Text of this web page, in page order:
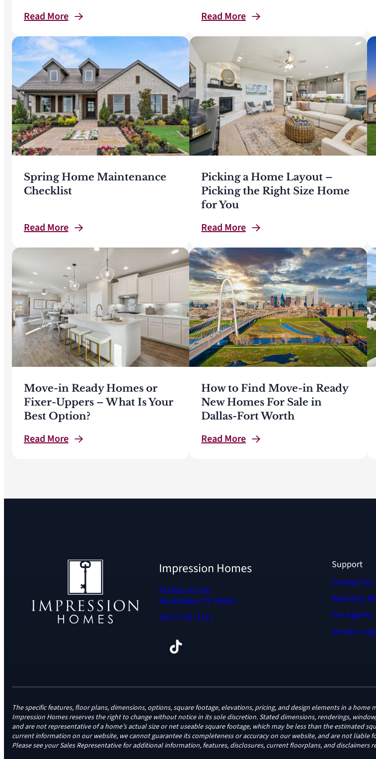
ReadMore ReadMore
Spring Home Maintenance
Checklist
ReadMore
Picking a Home Layout –
Picking the Right Size Home
for You
ReadMore
Move-in Ready Homes or
Fixer-Uppers – What Is Your
Best Option?
ReadMore
How to Find Move-in Ready
New Homes For Sale in
Dallas-Fort Worth
ReadMore
Impression Homes
PO Box 92726
Southlake, TX 76092
(817) 719-3111
TikTok
Support
Contact Us
Warranty
For Agents
Vendor
The specific features, floor plans, dimensions, options, square footage, elevations, pricing, and design elements in a
Impression Homes reserves the right to change without notice in its sole discretion. Stated dimensions, renderings,
and are not representative of a home’s actual size or net useable square footage, which may be less than the estimated
current information on our website, we cannot guarantee its completeness or accuracy on our website, and are not
Please see your Sales Representative for additional information, features, disclosures, current floorplans, and disclaimers